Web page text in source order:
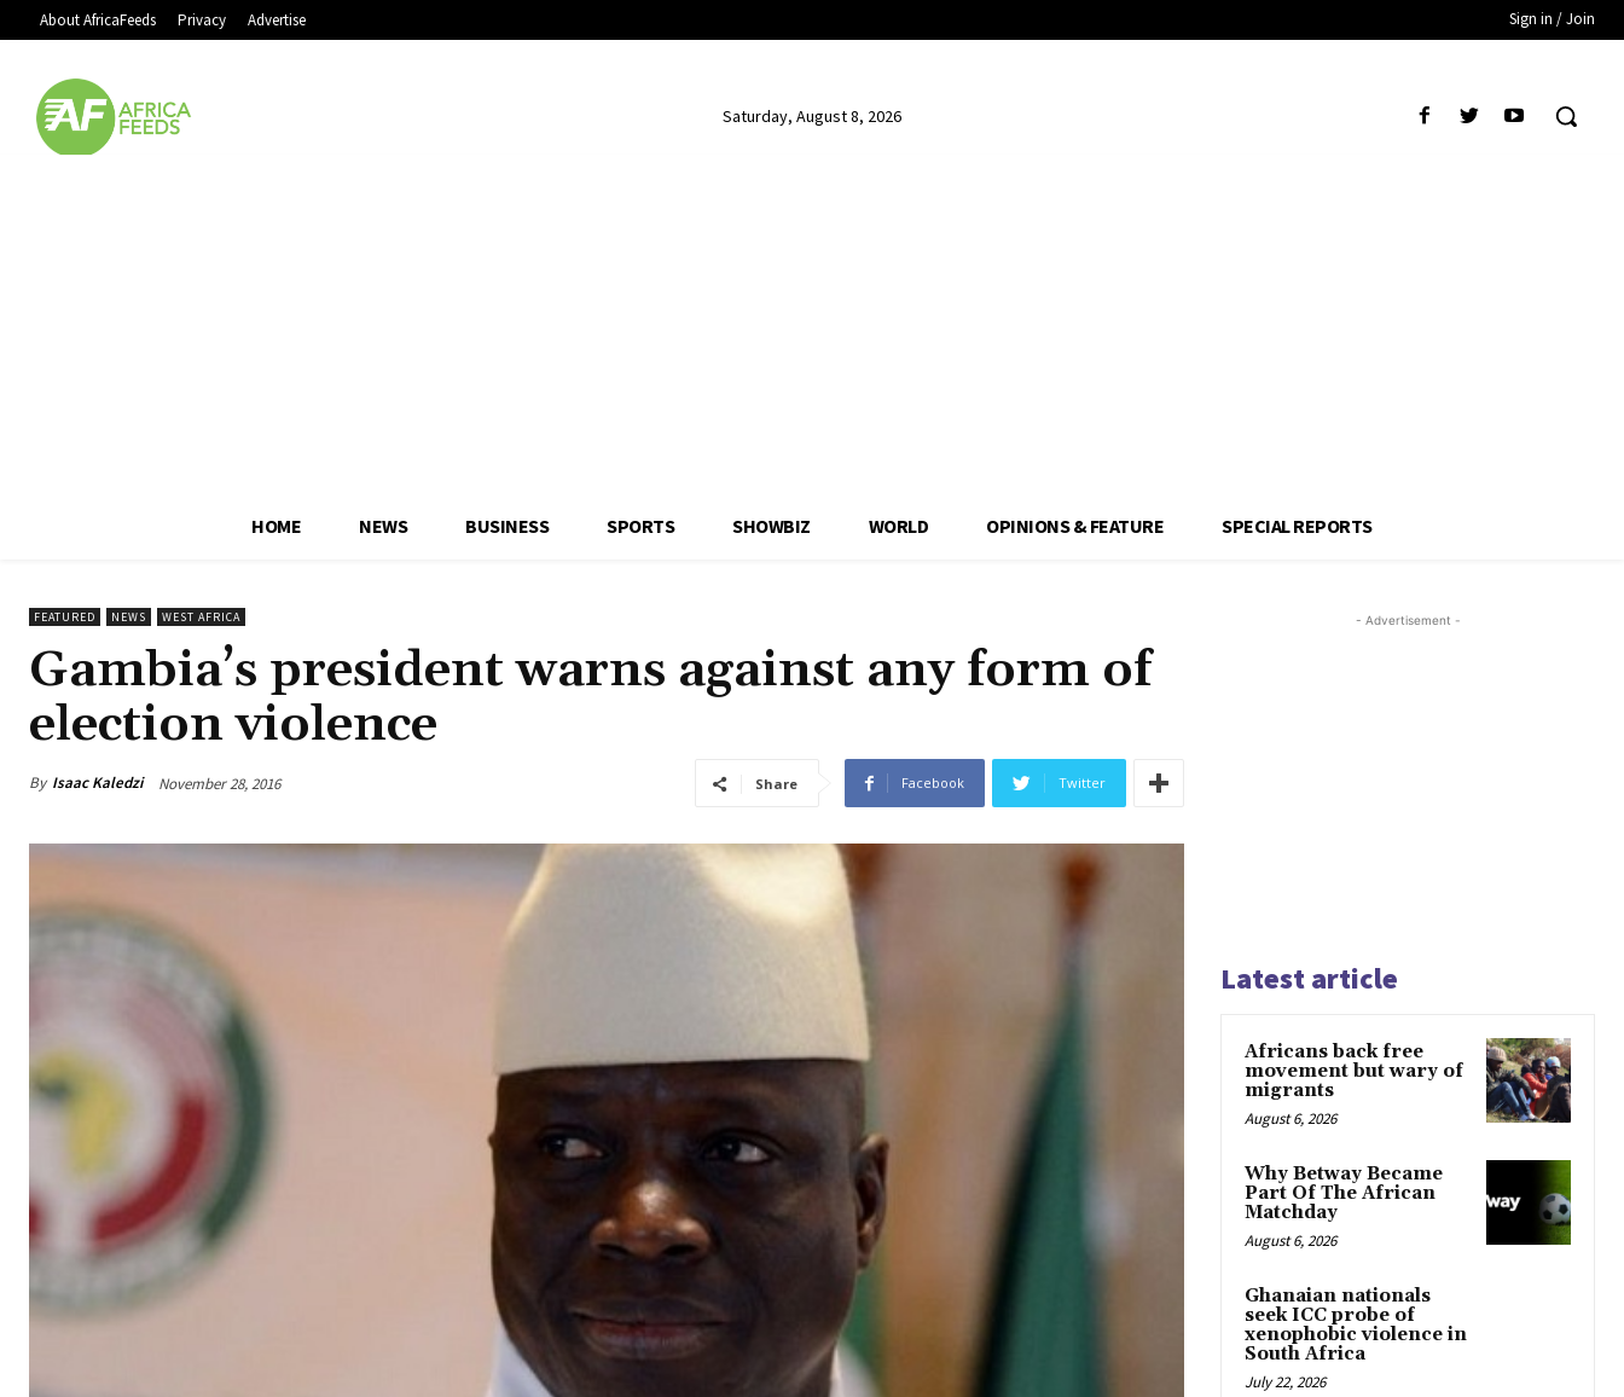
About AfricaFeeds Privacy Advertise Sign in / Join
Saturday, August 8, 2026
HOME NEWS BUSINESS SPORTS SHOWBIZ WORLD OPINIONS & FEATURE SPECIAL REPORTS
FEATURED NEWS WEST AFRICA
Gambia’s president warns against any form of
election violence
By Isaac Kaledzi November 28, 2016 Share Facebook Twitter
- Advertisement -
Latest article
Africans back free
movement but wary of
migrants
August 6, 2026
Why Betway Became
Part Of The African
Matchday
August 6, 2026
Ghanaian nationals
seek ICC probe of
xenophobic violence in
South Africa
July 22, 2026